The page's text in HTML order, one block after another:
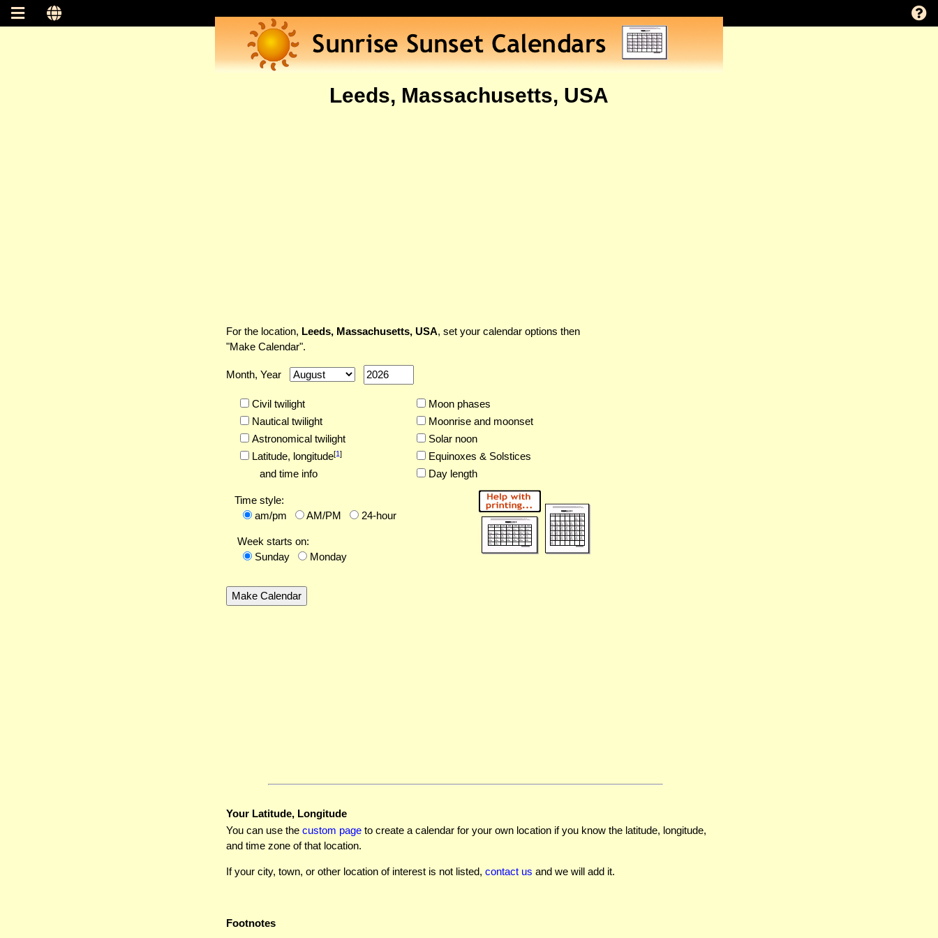
Leeds, Massachusetts, USA
For the location, Leeds, Massachusetts, USA, set your calendar options then
"Make Calendar".
Month, Year
Civil twilight
Nautical twilight
Astronomical twilight
Latitude, longitude[1]
and time info
Moon phases
Moonrise and moonset
Solar noon
Equinoxes & Solstices
Day length
Time style:
am/pm
AM/PM 24-hour
Week starts on:
Sunday
Monday
Your Latitude, Longitude
You can use the custom page to create a calendar for your own location if you know the latitude, longitude,
and time zone of that location.
If your city, town, or other location of interest is not listed, contact us and we will add it.
Footnotes